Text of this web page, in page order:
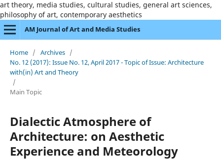
art theory, media studies, cultural studies, general art sciences,
philosophy of art, contemporary aesthetics
AM Journal of Art and Media Studies
Home / Archives /
No. 12 (2017): Issue No. 12, April 2017 - Topic of Issue: Architecture
with(in) Art and Theory
/
Main Topic
Dialectic Atmosphere of
Architecture: on Aesthetic
Experience and Meteorology